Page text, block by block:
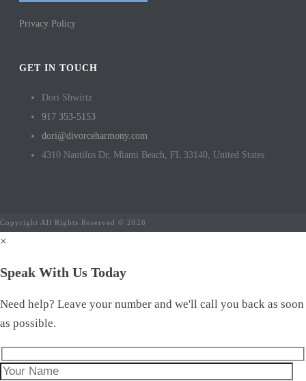
Privacy Policy
GET IN TOUCH
Dori Shwirtz
917 353-5153
dori@divorceharmony.com
4310 Nautilus Dr, Miami Beach, FL 33140, United States
Copyright All Rights Reserved © 2026
×
Speak With Us Today
Need help? Leave your number and we'll call you back as soon
as possible.